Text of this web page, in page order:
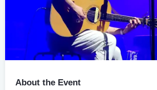
About the Event